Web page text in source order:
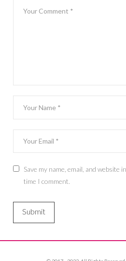
Save my name, email, and
time I comment.